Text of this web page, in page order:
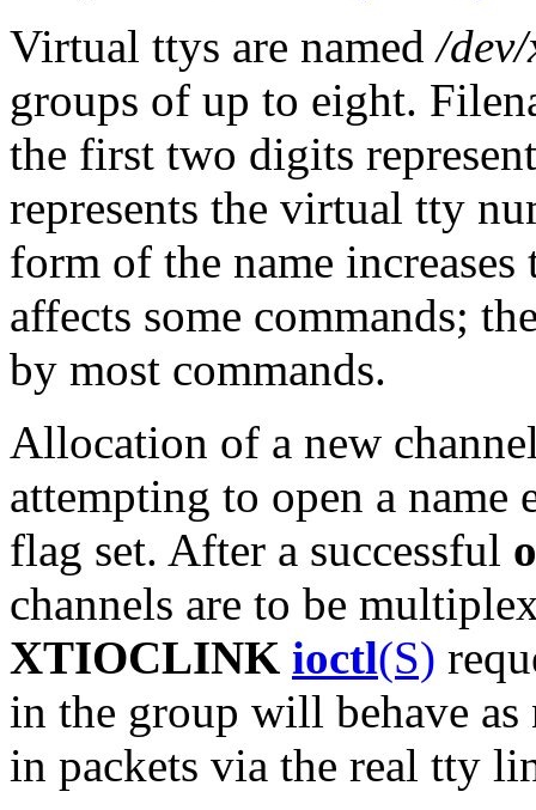
Virtual ttys are named/
groups of up to eight.
the first two digits
represents the virtual tty
form of the name
affects some commands;
by most commands.
Allocation of a new
attempting to open a
flag set. After a successful
channels are to be
XTIOCLINK ioctl(S)
in the group will behave
in packets via the real tty